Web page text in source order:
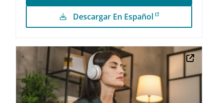
Descargar En Español